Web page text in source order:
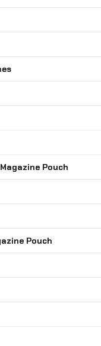
Pouch
Pouch